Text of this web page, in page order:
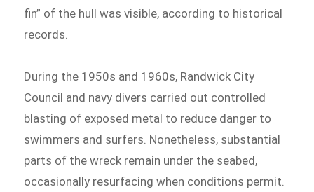
fin” of the hull was visible, according to historical
records.
During the 1950s and 1960s, Randwick City
Council and navy divers carried out controlled
blasting of exposed metal to reduce danger to
swimmers and surfers. Nonetheless, substantial
parts of the wreck remain under the seabed,
occasionally resurfacing when conditions permit.